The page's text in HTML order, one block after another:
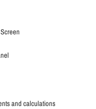
and calculations